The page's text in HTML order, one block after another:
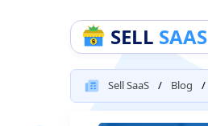
SELL SAAS
Sell SaaS Blog